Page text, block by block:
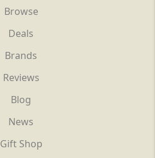
Browse
Deals
Brands
Reviews
Blog
News
Gift Shop